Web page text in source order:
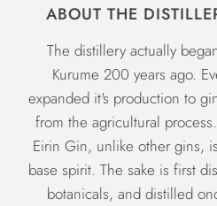
ABOUT THE
The distillery actually
Kurume 200 years ago.
expanded it's production to
from the agricultural
Eirin Gin, unlike other gins,
base spirit. The sake is first
botanicals, and distilled